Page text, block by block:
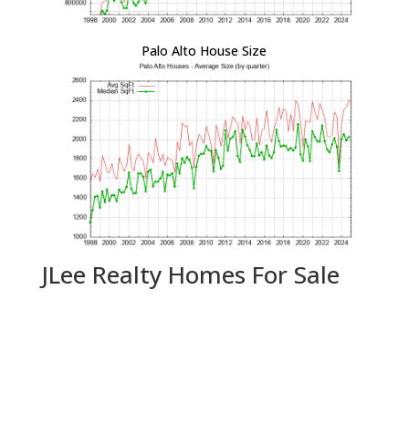
Palo Alto House Size
JLee Realty Homes For Sale